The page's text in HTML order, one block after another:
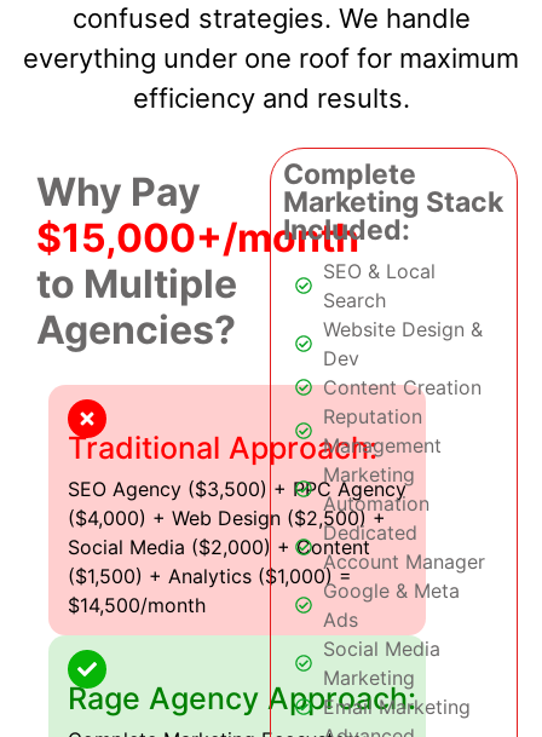
confused strategies. We handle
everything under one roof for maximum
efficiency and results.
Why Pay
$15,000+/month
to Multiple
Agencies?
Traditional Approach:
SEO Agency ($3,500) + PPC Agency
($4,000) + Web Design ($2,500) +
Social Media ($2,000) + Content
($1,500) + Analytics ($1,000) =
$14,500/month
Rage Agency Approach:
Complete
Marketing Stack
Included:
SEO & Local
Search
Website Design &
Dev
Content Creation
Reputation
Management
Marketing
Automation
Dedicated
Account Manager
Google & Meta
Ads
Social Media
Marketing
Email Marketing